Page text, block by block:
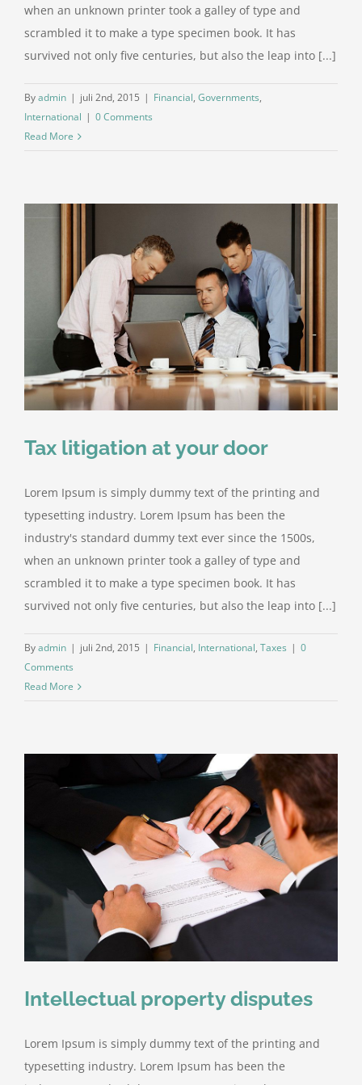
when an unknown printer took a galley of type and
scrambled it to make a type specimen book. It has
survived not only five centuries, but also the leap into [...]
Byadmin | juli 2nd, 2015 | Financial, Governments,
International | 0 Comments
Read More
Tax litigation at your door
Lorem Ipsum is simply dummy text of the printing and
typesetting industry. Lorem Ipsum has been the
industry's standard dummy text ever since the 1500s,
when an unknown printer took a galley of type and
scrambled it to make a type specimen book. It has
survived not only five centuries, but also the leap into [...]
Byadmin | juli 2nd, 2015 | Financial, International, Taxes | 0
Comments
Read More
Intellectual property disputes
Lorem Ipsum is simply dummy text of the printing and
typesetting industry. Lorem Ipsum has been the